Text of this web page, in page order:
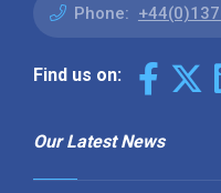
Phone:
Find us on:
Our Latest News